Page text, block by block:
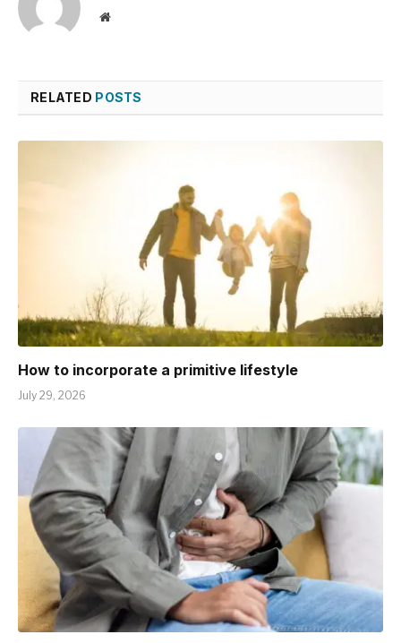
Website
RELATED POSTS
How to incorporate a primitive lifestyle
July 29, 2026